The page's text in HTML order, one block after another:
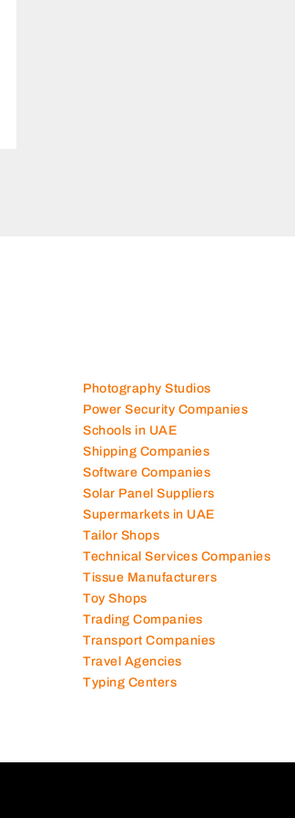
Photography Studios
Power Security Companies
Schools in UAE
Shipping Companies
Software Companies
Solar Panel Suppliers
Supermarkets in UAE
Tailor Shops
Technical Services Companies
Tissue Manufacturers
Toy Shops
Trading Companies
Transport Companies
Travel Agencies
Typing Centers